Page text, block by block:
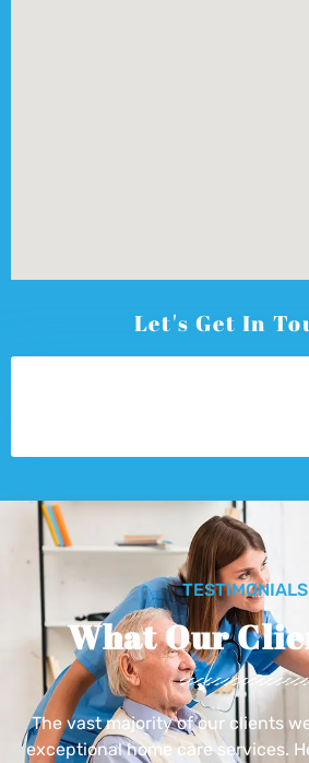
Let's Get In
TESTIMONIALS
What Our
The vast majority of our clients
exceptional home care services.